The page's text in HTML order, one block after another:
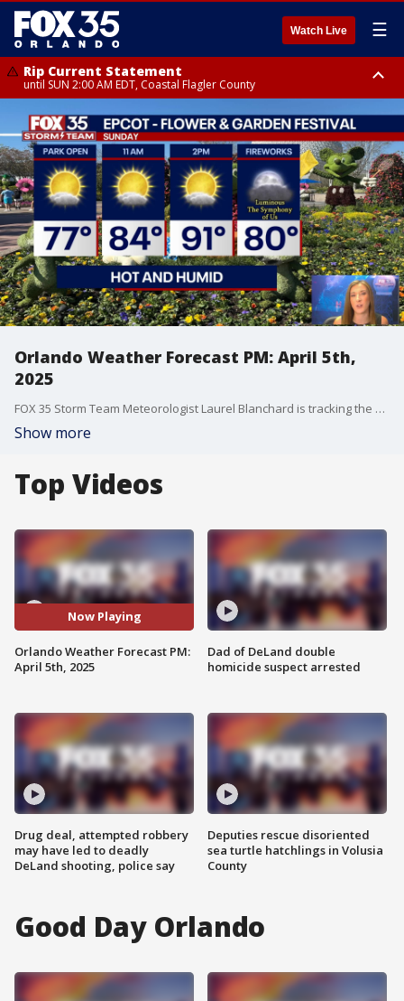
Watch Live ☰
Rip Current Statement
until SUN 2:00 AM EDT, Coastal Flagler County
Rip Current Statement
from FRI 2:35 AM EDT until SAT 2:00 AM EDT, Coastal Volusia County
Orlando Weather Forecast PM: April 5th,
2025
FOX 35 Storm Team Meteorologist Laurel Blanchard is tracking the summer heat for the rest of this weekend and a major cool front on the way for next week!
Show more
Top Videos
Now Playing
Orlando Weather Forecast PM:
April 5th, 2025
Drug deal, attempted robbery
may have led to deadly
DeLand shooting, police say
Dad of DeLand double
homicide suspect arrested
Deputies rescue disoriented
sea turtle hatchlings in Volusia
County
Good Day Orlando